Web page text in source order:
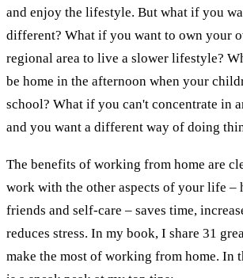
and enjoy the lifestyle. But what if you
different? What if you want to own your
regional area to live a slower lifestyle?
be home in the afternoon when your
school? What if you can't concentrate in
and you want a different way of doing
The benefits of working from home are
work with the other aspects of your life –
friends and self-care – saves time,
reduces stress. In my book, I share 31
make the most of working from home. In